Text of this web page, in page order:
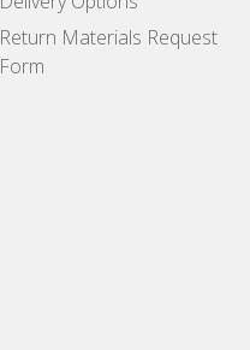
Return Materials Request
Form